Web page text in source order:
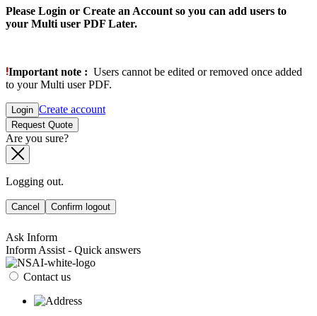
Please Login or Create an Account so you can add users to
your Multi user PDF Later.
Important note : Users cannot be edited or removed once added
to your Multi user PDF.
Login Create account
Request Quote
Are you sure?
Logging out.
Cancel Confirm logout
Ask Inform
Inform Assist - Quick answers
Contact us